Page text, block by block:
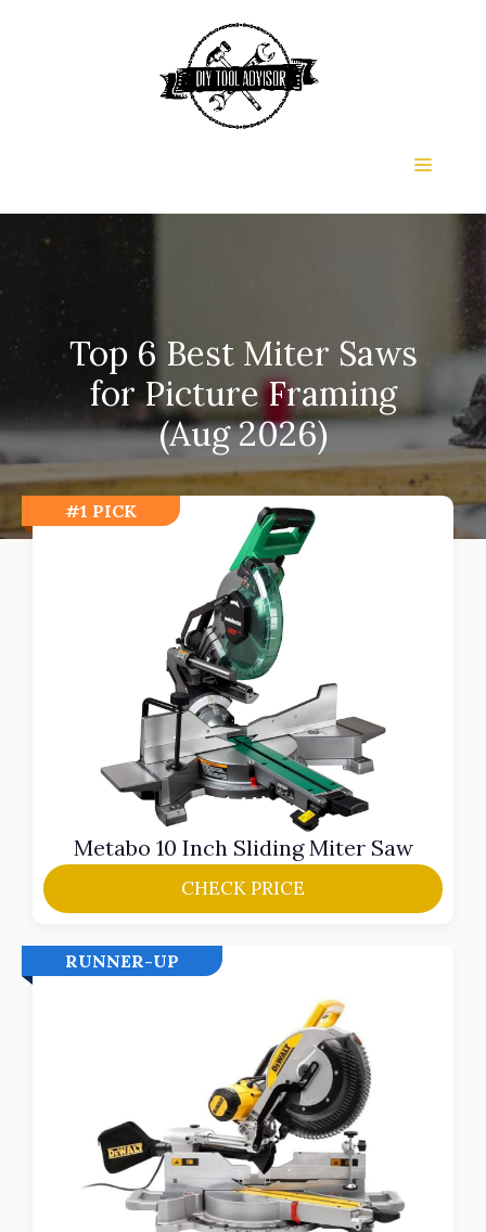
Menu
Top 6 Best Miter Saws
for Picture Framing
(Aug 2026)
#1 PICK
Metabo 10 Inch Sliding Miter Saw
CHECK PRICE
RUNNER-UP